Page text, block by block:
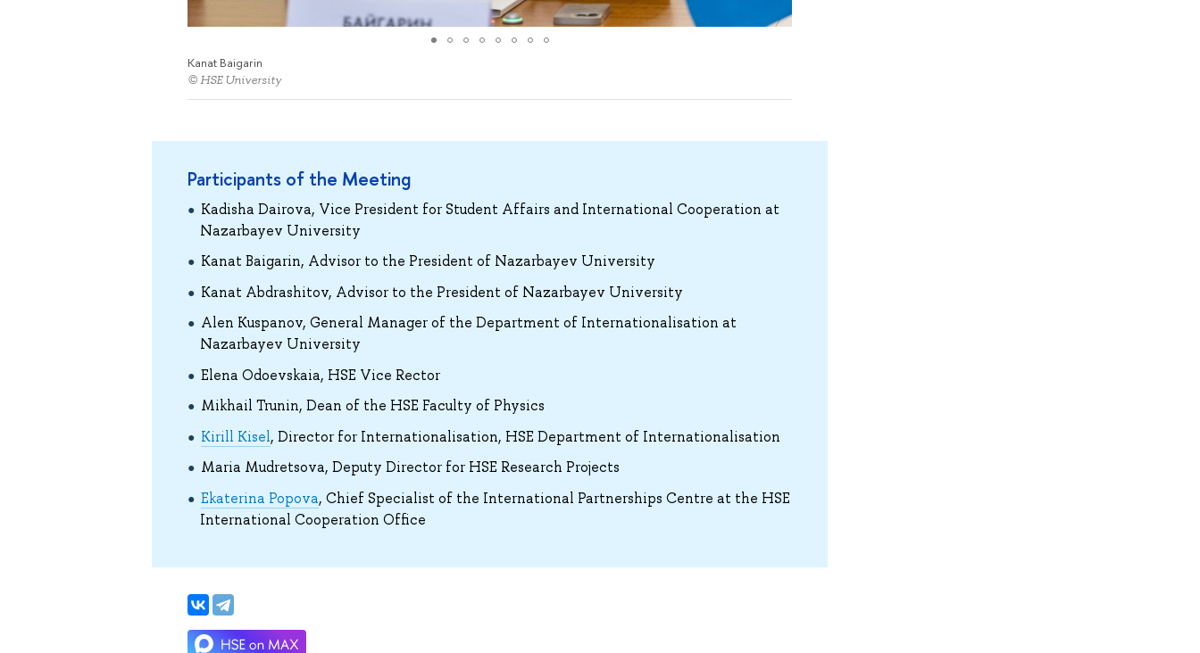
Kanat Baigarin
© HSE University
Participants of the Meeting
Kadisha Dairova, Vice President for Student Affairs and International Cooperation at
Nazarbayev University
Kanat Baigarin, Advisor to the President of Nazarbayev University
Kanat Abdrashitov, Advisor to the President of Nazarbayev University
Alen Kuspanov, General Manager of the Department of Internationalisation at
Nazarbayev University
Elena Odoevskaia, HSE Vice Rector
Mikhail Trunin, Dean of the HSE Faculty of Physics
Kirill Kisel, Director for Internationalisation, HSE Department of Internationalisation
Maria Mudretsova, Deputy Director for HSE Research Projects
Ekaterina Popova, Chief Specialist of the International Partnerships Centre at the HSE
International Cooperation Office